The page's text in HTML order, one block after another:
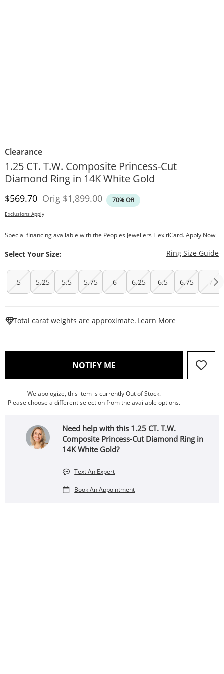
Clearance
1.25 CT. T.W. Composite Princess-Cut
Diamond Ring in 14K White Gold
Discounted Price
$569.70 OrigOriginal Price
$1,899.00 70% Off
Exclusions Apply
Special financing available with the Peoples Jewellers FlexitiCard.Apply Now
Select Your Size: Ring Size Guide
5 5.25 5.5 5.75 6 6.25 6.5 6.75 7
Total carat weights are approximate. Learn More
NOTIFY ME , THIS ACTION WILL OPEN
We apologize, this item is currently Out of Stock.
Please choose a different selection from the available options.
Need help with this 1.25 CT. T.W.
Composite Princess-Cut Diamond Ring in
14K White Gold?
Text An Expert
Book An Appointment